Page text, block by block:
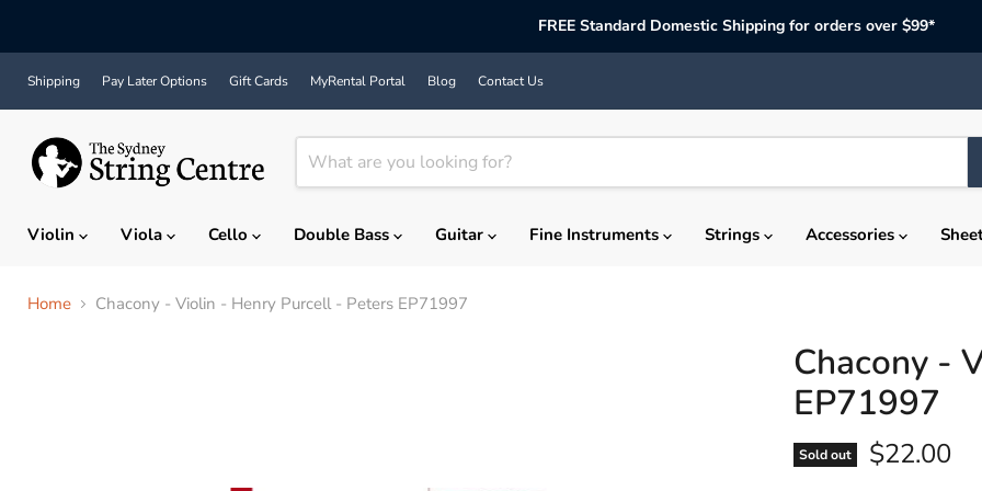
FREE Standard Domestic Shipping for orders over $99*
Shipping Pay Later Options Gift Cards MyRental Portal Blog Contact Us
Violin
Viola Cello Double Bass Guitar Fine Instruments Strings Accessories
Home Chacony - Violin - Henry Purcell - Peters EP71997
Chacony -
EP71997
Sold out Current
$22.00